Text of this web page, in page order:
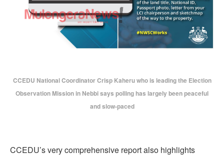
CCEDU National Coordinator Crisp Kaheru who is leading the Election
Observation Mission in Nebbi says polling has largely been peaceful
and slow-paced
CCEDU’s very comprehensive report also highlights